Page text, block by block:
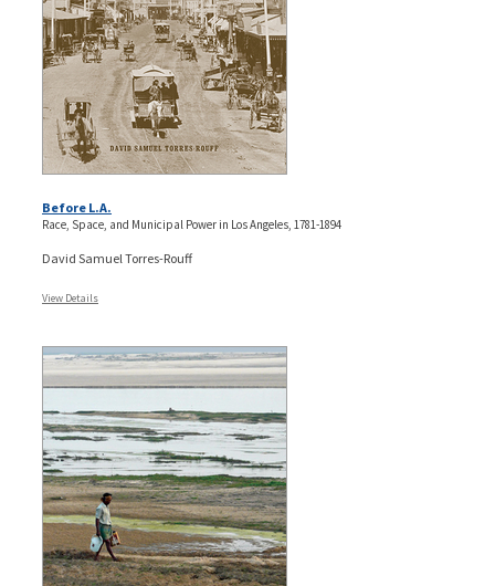
Before L.A.
Race, Space, and Municipal Power in Los Angeles, 1781-1894
David Samuel Torres-Rouff
View Details